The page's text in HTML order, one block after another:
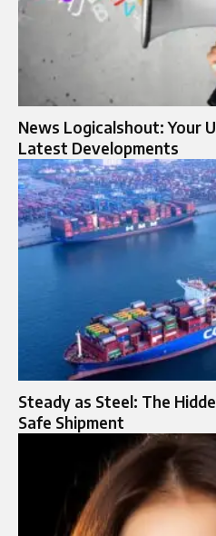
News Logicalshout: Your
Latest Developments
Steady as Steel: The
Safe Shipment